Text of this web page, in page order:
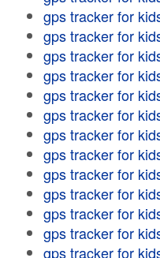
gps tracker for
gps tracker for
gps tracker for
gps tracker for
gps tracker for
gps tracker for
gps tracker for
gps tracker for
gps tracker for
gps tracker for
gps tracker for
gps tracker for
gps tracker for